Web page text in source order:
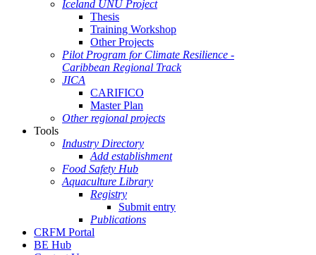
Iceland UNU Project
Thesis
Training Workshop
Other Projects
Pilot Program for Climate Resilience -
Caribbean Regional Track
JICA
CARIFICO
Master Plan
Other regional projects
Tools
Industry Directory
Add establishment
Food Safety Hub
Aquaculture Library
Registry
Submit entry
Publications
CRFM Portal
BE Hub